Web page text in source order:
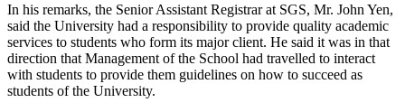
In his remarks, the Senior Assistant Registrar at SGS, Mr. John Yen,
said the University had a responsibility to provide quality academic
services to students who form its major client. He said it was in that
direction that Management of the School had travelled to interact
with students to provide them guidelines on how to succeed as
students of the University.